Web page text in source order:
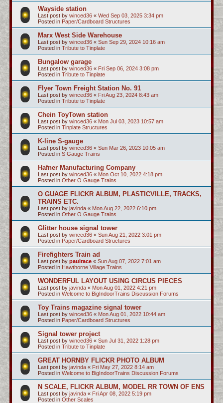
Wayside station
Last post by winced36 « Wed Sep 03, 2025 3:34 pm
Posted in Paper/Cardboard Structures
Marx West Side Warehouse
Last post by winced36 « Sun Sep 29, 2024 10:16 am
Posted in Tribute to Tinplate
Bungalow garage
Last post by winced36 « Fri Sep 06, 2024 3:08 pm
Posted in Tribute to Tinplate
Flyer Town Freight Station No. 91
Last post by winced36 « Fri Aug 23, 2024 8:43 am
Posted in Tribute to Tinplate
Chein ToyTown station
Last post by winced36 « Mon Jul 03, 2023 10:57 am
Posted in Tinplate Structures
K-line S-gauge
Last post by winced36 « Sun Mar 26, 2023 10:05 am
Posted in S Gauge Trains
Hafner Manufacturing Company
Last post by winced36 « Mon Oct 10, 2022 4:18 pm
Posted in Other O Gauge Trains
O GUAGE FLICKR ALBUM, PLASTICVILLE, TRACKS,
TRAINS ETC.
Last post by javinda « Mon Aug 22, 2022 6:10 pm
Posted in Other O Gauge Trains
Glitter house signal tower
Last post by winced36 « Sun Aug 21, 2022 3:01 pm
Posted in Paper/Cardboard Structures
Firefighters Train ad
Last post by paulrace « Sun Aug 07, 2022 7:01 am
Posted in Hawthorne Village Trains
WONDERFUL LAYOUT USING CIRCUS PIECES
Last post by javinda « Mon Aug 01, 2022 4:21 pm
Posted in Welcome to BigIndoorTrains Discussion Forums
Toy Trains magazine signal tower
Last post by winced36 « Mon Aug 01, 2022 10:44 am
Posted in Paper/Cardboard Structures
Signal tower project
Last post by winced36 « Sun Jul 31, 2022 1:28 pm
Posted in Tribute to Tinplate
GREAT HORNBY FLICKR PHOTO ALBUM
Last post by javinda « Fri May 27, 2022 8:14 am
Posted in Welcome to BigIndoorTrains Discussion Forums
N SCALE, FLICKR ALBUM, MODEL RR TOWN OF ENS
Last post by javinda « Fri Apr 08, 2022 5:19 pm
Posted in Other Scales